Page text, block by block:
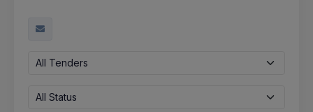
All Tenders
All Status